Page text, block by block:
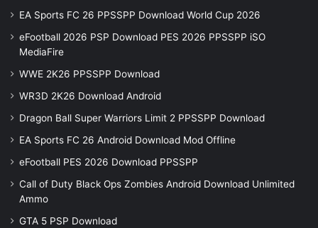
EA Sports FC 26 PPSSPP Download World Cup 2026
eFootball 2026 PSP Download PES 2026 PPSSPP iSO
MediaFire
WWE 2K26 PPSSPP Download
WR3D 2K26 Download Android
Dragon Ball Super Warriors Limit 2 PPSSPP Download
EA Sports FC 26 Android Download Mod Offline
eFootball PES 2026 Download PPSSPP
Call of Duty Black Ops Zombies Android Download Unlimited
Ammo
GTA 5 PSP Download